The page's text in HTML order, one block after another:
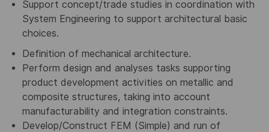
Support concept/trade studies in coordination with
System Engineering to support architectural basic
choices.
Definition of mechanical architecture.
Perform design and analyses tasks supporting
product development activities on metallic and
composite structures, taking into account
manufacturability and integration constraints.
Develop/Construct FEM (Simple) and run of